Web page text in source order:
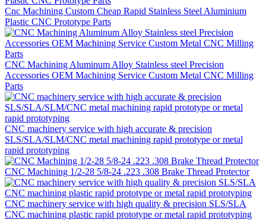
Cnc Machining Custom Cheap Rapid Stainless Steel Aluminium
Plastic CNC Prototype Parts
CNC Machining Aluminum Alloy Stainless steel Precision
Accessories OEM Machining Service Custom Metal CNC Milling
Parts
CNC machinery service with high accurate & precision
SLS/SLA/SLM/CNC metal machining rapid prototype or metal
rapid prototyping
CNC Machining 1/2-28 5/8-24 .223 .308 Brake Thread Protector
CNC machinery service with high quality & precision SLS/SLA
CNC machining plastic rapid prototype or metal rapid prototyping